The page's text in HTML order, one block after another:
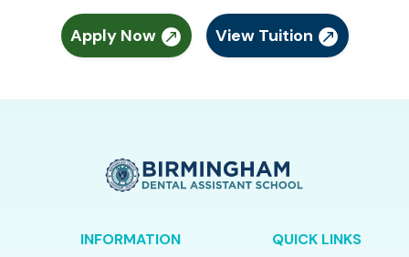
Apply Now View Tuition
INFORMATION
QUICK LINKS